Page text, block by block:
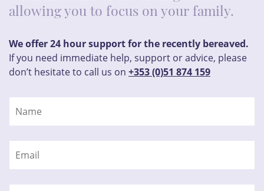
allowing you to focus on your family.
We offer 24 hour support for the recently bereaved.
If you need immediate help, support or advice, please
don’t hesitate to call us on +353 (0)51 874 159